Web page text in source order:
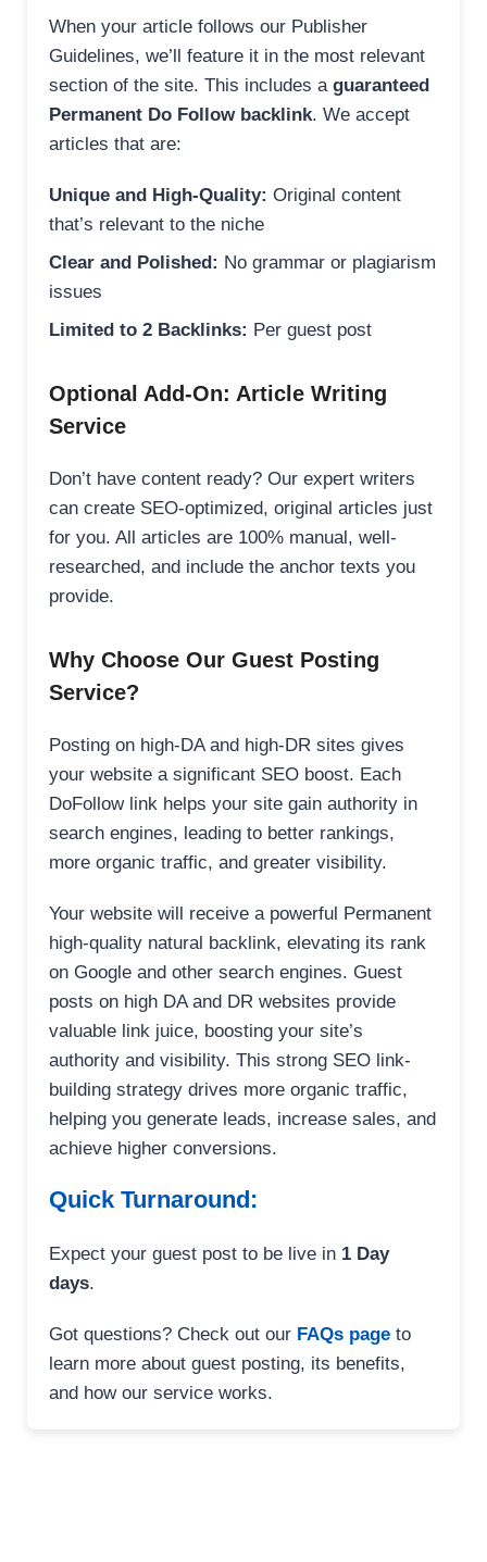
When your article follows our Publisher
Guidelines, we’ll feature it in the most relevant
section of the site. This includes a guaranteed
Permanent Do Follow backlink. We accept
articles that are:
Unique and High-Quality: Original content
that’s relevant to the niche
Clear and Polished: No grammar or plagiarism
issues
Limited to 2 Backlinks: Per guest post
Optional Add-On: Article Writing
Service
Don’t have content ready? Our expert writers
can create SEO-optimized, original articles just
for you. All articles are 100% manual, well-
researched, and include the anchor texts you
provide.
Why Choose Our Guest Posting
Service?
Posting on high-DA and high-DR sites gives
your website a significant SEO boost. Each
DoFollow link helps your site gain authority in
search engines, leading to better rankings,
more organic traffic, and greater visibility.
Your website will receive a powerful Permanent
high-quality natural backlink, elevating its rank
on Google and other search engines. Guest
posts on high DA and DR websites provide
valuable link juice, boosting your site’s
authority and visibility. This strong SEO link-
building strategy drives more organic traffic,
helping you generate leads, increase sales, and
achieve higher conversions.
Quick Turnaround:
Expect your guest post to be live in 1 Day
days.
Got questions? Check out our FAQs page to
learn more about guest posting, its benefits,
and how our service works.